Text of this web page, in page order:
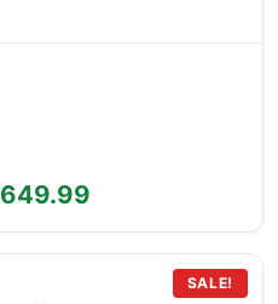
649.99
range:
£499.99
through
SALE!